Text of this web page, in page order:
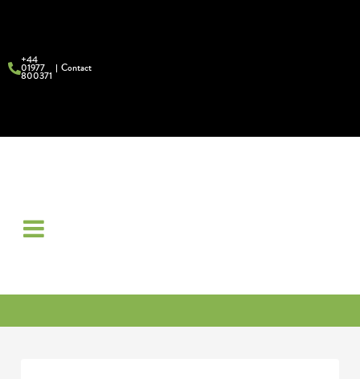
+44
01977
800371
Contact